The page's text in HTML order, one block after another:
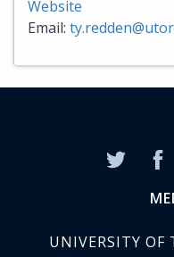
Website
Email:
UNIVERSITY OF